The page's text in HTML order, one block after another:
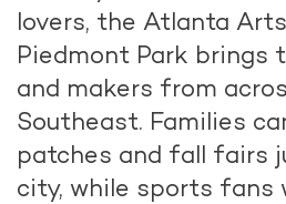
lovers, the Atlanta
Piedmont Park brings
and makers from
Southeast. Families
patches and fall fairs
city, while sports fans